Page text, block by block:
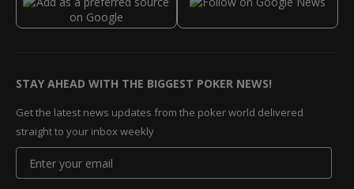
STAY AHEAD WITH THE BIGGEST POKER NEWS!
Get the latest news updates from the poker world delivered
straight to your inbox weekly